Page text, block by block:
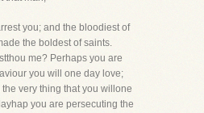
you; and the bloodiest of
the boldest of saints.
me? Perhaps you are
you will one day love;
very thing that you willone
you are persecuting the